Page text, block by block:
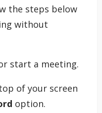
the steps below
without
start a meeting.
of your screen
option.